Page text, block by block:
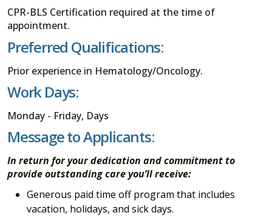
CPR-BLS Certification required at the time of
appointment.
Preferred Qualifications:
Prior experience in Hematology/Oncology.
Work Days:
Monday - Friday, Days
Message to Applicants:
In return for your dedication and commitment to
provide outstanding care you’ll receive:
Generous paid time off program that includes
vacation, holidays, and sick days.